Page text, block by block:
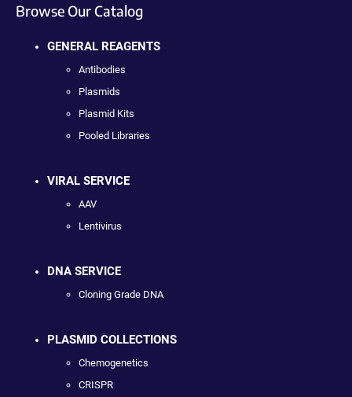
Browse Our Catalog
GENERAL REAGENTS
Antibodies
Plasmids
Plasmid Kits
Pooled Libraries
VIRAL SERVICE
AAV
Lentivirus
DNA SERVICE
Cloning Grade DNA
PLASMID COLLECTIONS
Chemogenetics
CRISPR